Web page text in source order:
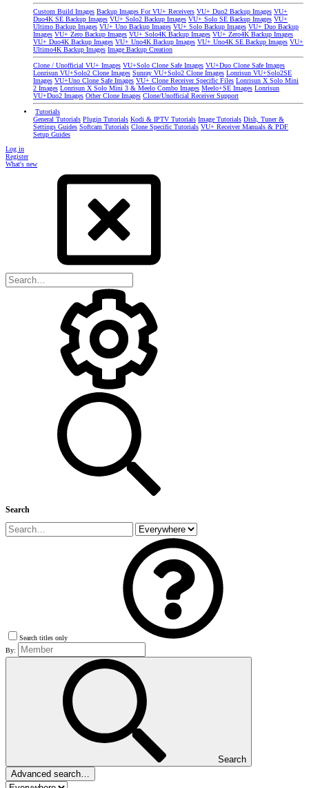
Custom Build Images Backup Images For VU+ Receivers VU+ Duo2 Backup Images VU+
Duo4K SE Backup Images VU+ Solo2 Backup Images VU+ Solo SE Backup Images VU+
Ultimo Backup Images VU+ Uno Backup Images VU+ Solo Backup Images VU+ Duo Backup
Images VU+ Zero Backup Images VU+ Solo4K Backup Images VU+ Zero4K Backup Images
VU+ Duo4K Backup Images VU+ Uno4K Backup Images VU+ Uno4K SE Backup Images VU+
Ultimo4K Backup Images Image Backup Creation
Clone / Unofficial VU+ Images VU+Solo Clone Safe Images VU+Duo Clone Safe Images
Lonrisun VU+Solo2 Clone Images Sunray VU+Solo2 Clone Images Lonrisun VU+Solo2SE
Images VU+Uno Clone Safe Images VU+ Clone Receiver Specific Files Lonrisun X Solo Mini
2 Images Lonrisun X Solo Mini 3 & Meelo Combo Images Meelo+SE Images Lonrisun
VU+Duo2 Images Other Clone Images Clone/Unofficial Receiver Support
Tutorials
General Tutorials Plugin Tutorials Kodi & IPTV Tutorials Image Tutorials Dish, Tuner &
Settings Guides Softcam Tutorials Clone Specific Tutorials VU+ Receiver Manuals & PDF
Setup Guides
Log in
Register
What's new
Search
Search titles only
By:
Search
Advanced search…